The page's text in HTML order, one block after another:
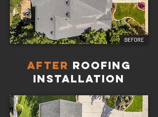
AFTER Roofing
Installation